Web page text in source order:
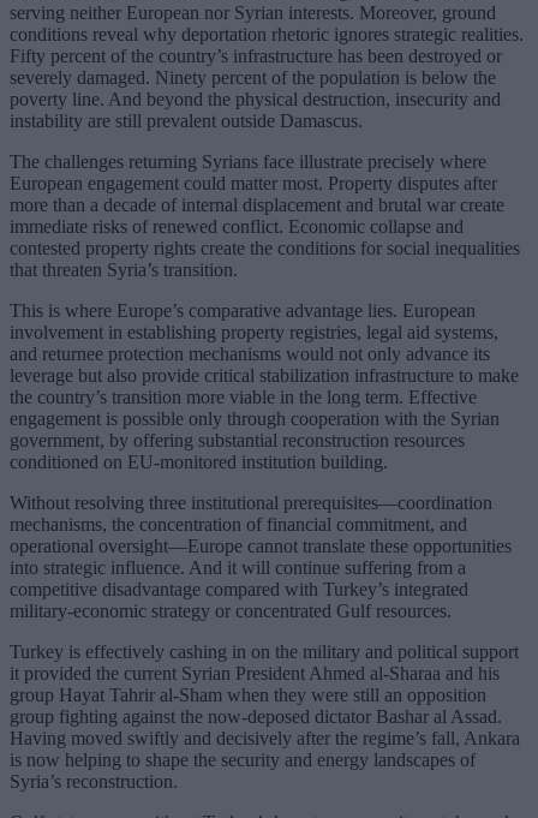
serving neither European nor Syrian interests. Moreover, ground
conditions reveal why deportation rhetoric ignores strategic realities.
Fifty percent of the country’s infrastructure has been destroyed or
severely damaged. Ninety percent of the population is below the
poverty line. And beyond the physical destruction, insecurity and
instability are still prevalent outside Damascus.
The challenges returning Syrians face illustrate precisely where
European engagement could matter most. Property disputes after
more than a decade of internal displacement and brutal war create
immediate risks of renewed conflict. Economic collapse and
contested property rights create the conditions for social inequalities
that threaten Syria’s transition.
This is where Europe’s comparative advantage lies. European
involvement in establishing property registries, legal aid systems,
and returnee protection mechanisms would not only advance its
leverage but also provide critical stabilization infrastructure to make
the country’s transition more viable in the long term. Effective
engagement is possible only through cooperation with the Syrian
government, by offering substantial reconstruction resources
conditioned on EU-monitored institution building.
Without resolving three institutional prerequisites—coordination
mechanisms, the concentration of financial commitment, and
operational oversight—Europe cannot translate these opportunities
into strategic influence. And it will continue suffering from a
competitive disadvantage compared with Turkey’s integrated
military-economic strategy or concentrated Gulf resources.
Turkey is effectively cashing in on the military and political support
it provided the current Syrian President Ahmed al-Sharaa and his
group Hayat Tahrir al-Sham when they were still an opposition
group fighting against the now-deposed dictator Bashar al Assad.
Having moved swiftly and decisively after the regime’s fall, Ankara
is now helping to shape the security and energy landscapes of
Syria’s reconstruction.